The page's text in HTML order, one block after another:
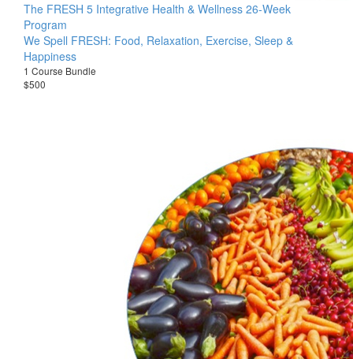
The FRESH 5 Integrative Health & Wellness 26-Week
Program
We Spell FRESH: Food, Relaxation, Exercise, Sleep &
Happiness
1 Course Bundle
$500